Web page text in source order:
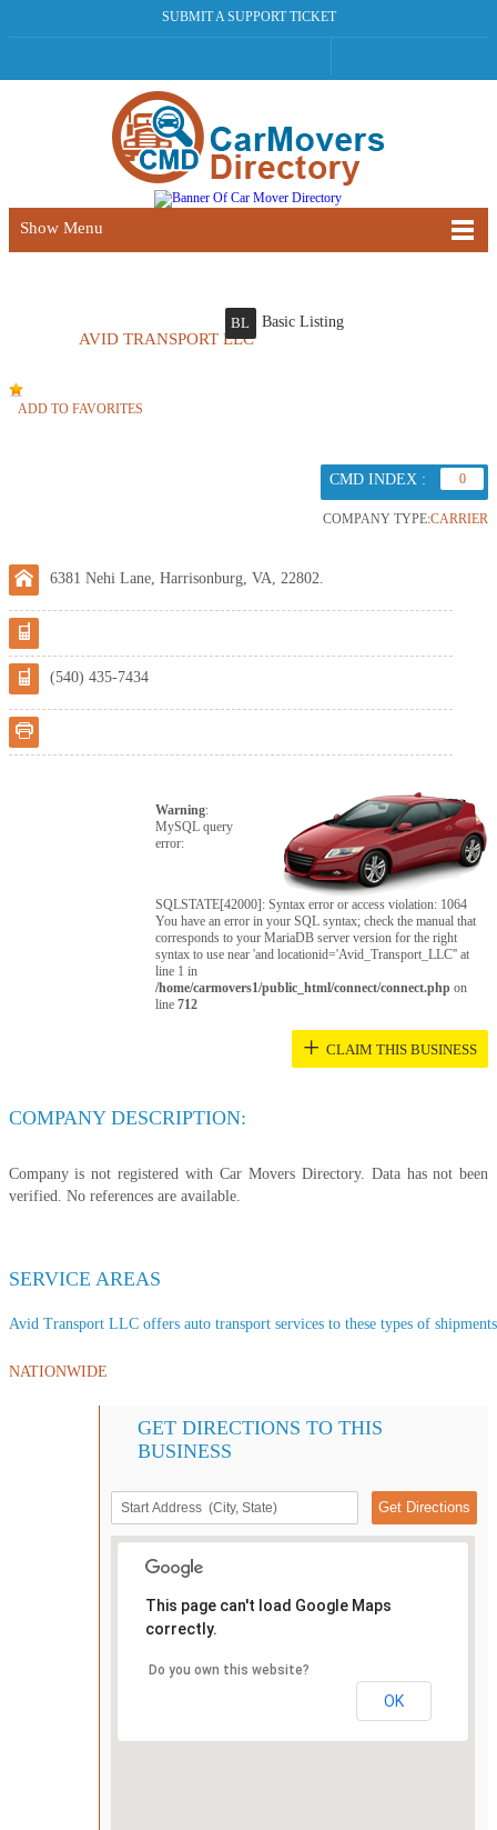
SUBMIT A SUPPORT TICKET
Show Menu
AVID TRANSPORT LLC
BL Basic Listing
ADD TO FAVORITES
CMD INDEX : 0
COMPANY TYPE:CARRIER
6381 Nehi Lane, Harrisonburg, VA, 22802.
(540) 435-7434
Warning:
MySQL query
error:
SQLSTATE[42000]: Syntax error or access violation: 1064
You have an error in your SQL syntax; check the manual that
corresponds to your MariaDB server version for the right
syntax to use near 'and locationid='Avid_Transport_LLC'' at
line 1 in
/home/carmovers1/public_html/connect/connect.php on
line712
+ CLAIM THIS BUSINESS
COMPANY DESCRIPTION:
Company is not registered with Car Movers Directory. Data has not been
verified. No references are available.
SERVICE AREAS
Avid Transport LLC offers auto transport services to these types of
NATIONWIDE
GET DIRECTIONS TO THIS
BUSINESS
This page can't load Google Maps
correctly.
Do you own this website?
OK